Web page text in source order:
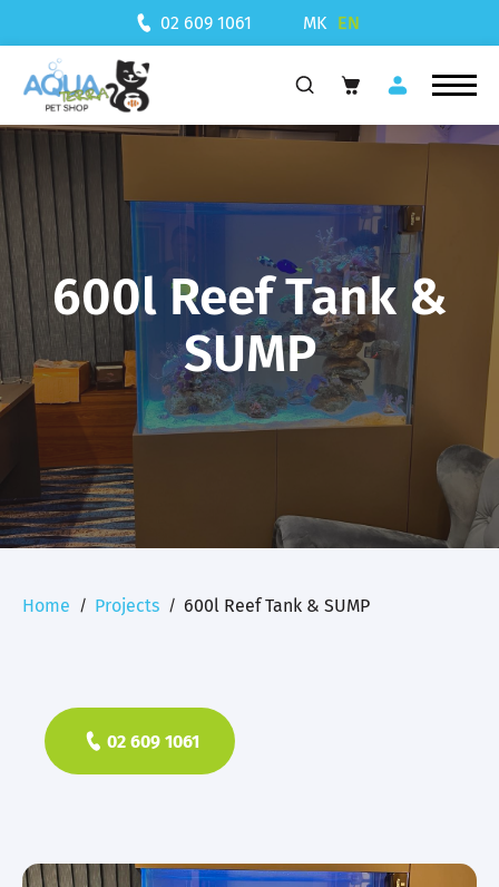
02 609 1061 MK EN
600l Reef Tank &
SUMP
Home Projects 600l Reef Tank & SUMP
02 609 1061